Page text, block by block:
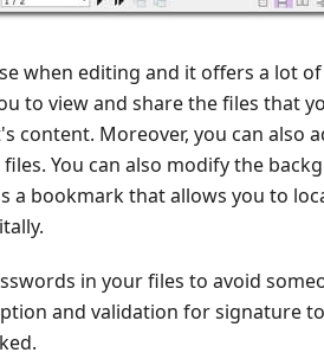
when editing and it offers a lot
to view and share the files that
Moreover, you can also
You can also modify the
bookmark that allows you to
in your files to avoid
and validation for signature